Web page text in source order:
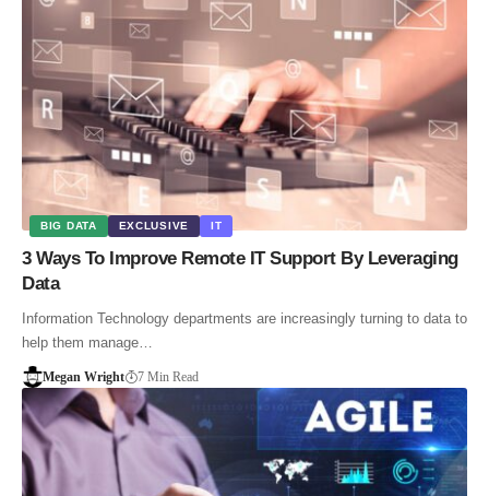
BIG DATA EXCLUSIVE IT
3 Ways To Improve Remote IT Support By Leveraging
Data
Information Technology departments are increasingly turning to data to
help them manage…
Megan Wright 7 Min Read